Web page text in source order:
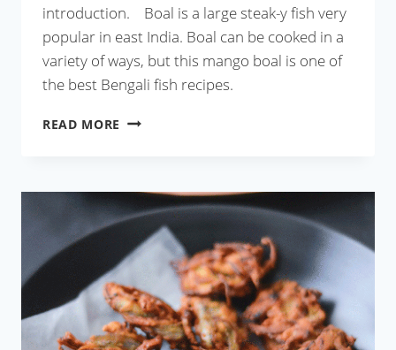
introduction. Boal is a large steak-y fish very
popular in east India. Boal can be cooked in a
variety of ways, but this mango boal is one of
the best Bengali fish recipes.
READ MORE AAM